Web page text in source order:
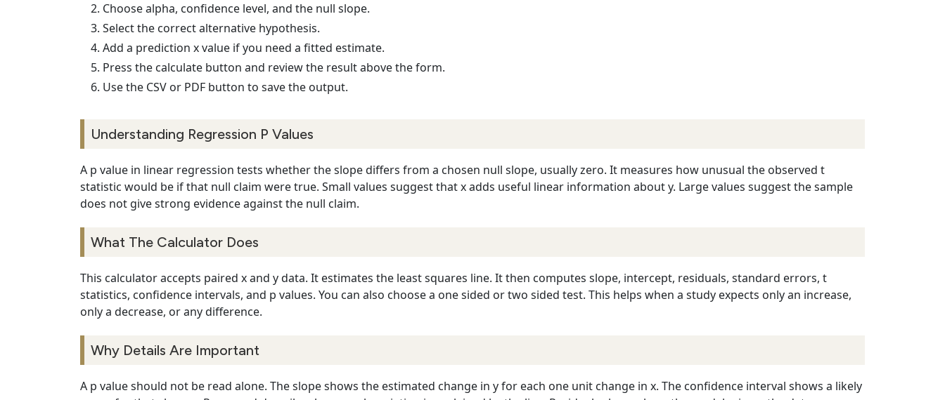
Choose alpha, confidence level, and the null slope.
Select the correct alternative hypothesis.
Add a prediction x value if you need a fitted estimate.
Press the calculate button and review the result above the form.
Use the CSV or PDF button to save the output.
Understanding Regression P Values
A p value in linear regression tests whether the slope differs from a chosen null slope, usually zero. It measures how unusual the observed t
statistic would be if that null claim were true. Small values suggest that x adds useful linear information about y. Large values suggest the sample
does not give strong evidence against the null claim.
What The Calculator Does
This calculator accepts paired x and y data. It estimates the least squares line. It then computes slope, intercept, residuals, standard errors, t
statistics, confidence intervals, and p values. You can also choose a one sided or two sided test. This helps when a study expects only an increase,
only a decrease, or any difference.
Why Details Are Important
A p value should not be read alone. The slope shows the estimated change in y for each one unit change in x. The confidence interval shows a likely